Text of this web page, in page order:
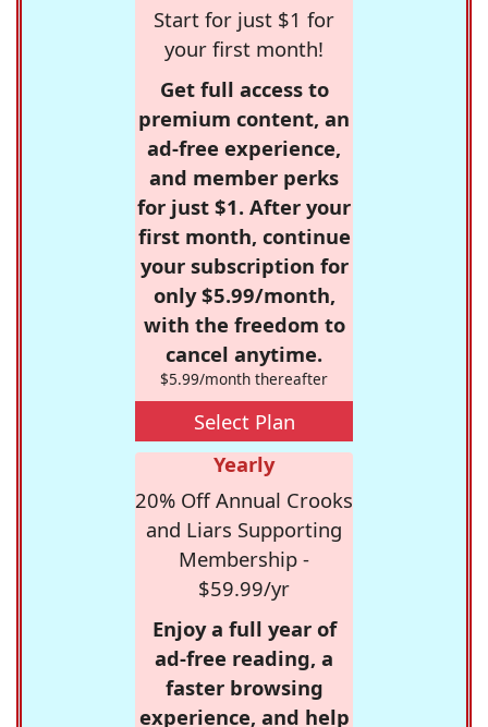
Start for just $1 for
your first month!
Get full access to
premium content, an
ad-free experience,
and member perks
for just $1. After your
first month, continue
your subscription for
only $5.99/month,
with the freedom to
cancel anytime.
$5.99/month thereafter
Select Plan
Yearly
20% Off Annual Crooks
and Liars Supporting
Membership -
$59.99/yr
Enjoy a full year of
ad-free reading, a
faster browsing
experience, and help